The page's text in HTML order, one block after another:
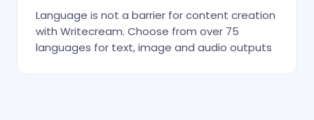
Language is not a barrier for content creation
with Writecream. Choose from over 75
languages for text, image and audio outputs